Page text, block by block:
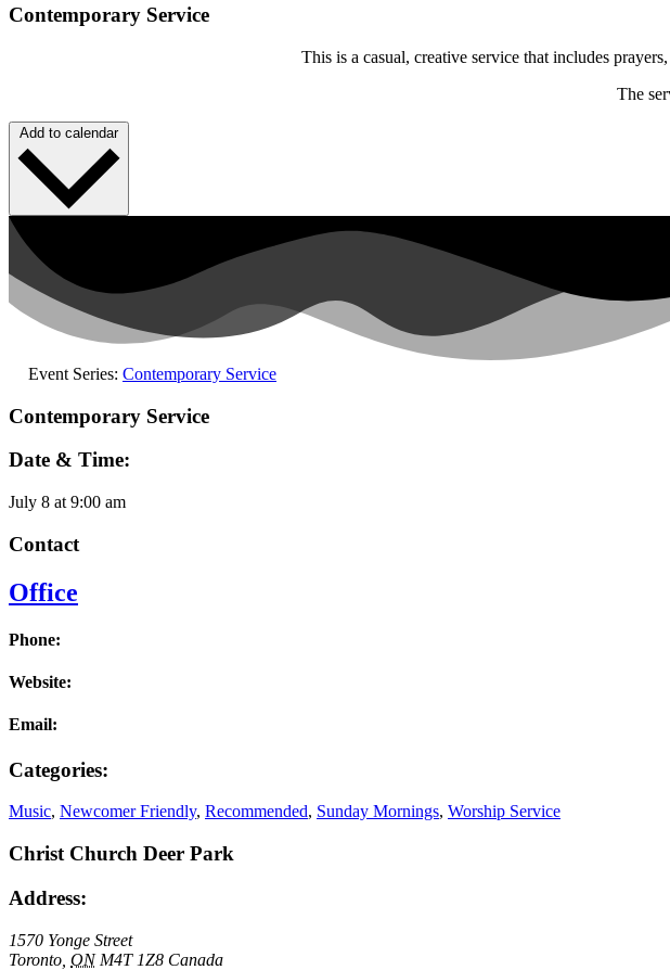
Contemporary Service
This is a casual, creative service that includes
The
Add to calendar
Event Series: Contemporary Service
Contemporary Service
Date & Time:
July 8 at 9:00 am
Contact
Office
Phone:
Website:
Email:
Categories:
Music, Newcomer Friendly, Recommended, Sunday Mornings, Worship Service
Christ Church Deer Park
Address:
1570 Yonge Street
Toronto ON M4T 1Z8 Canada